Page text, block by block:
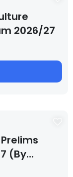
2026/27
(By